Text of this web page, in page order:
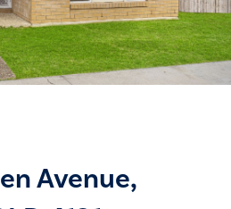
Avenue,